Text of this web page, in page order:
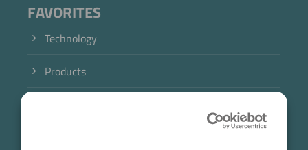
FAVORITES
Technology
Products
Case Studies